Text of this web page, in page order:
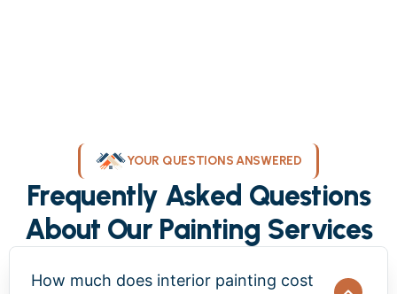
YOUR QUESTIONS ANSWERED
Frequently Asked Questions
About Our Painting Services
How much does interior painting cost